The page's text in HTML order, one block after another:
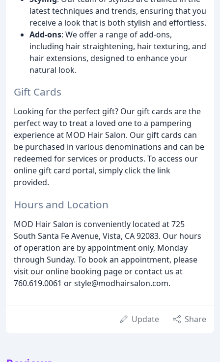
latest techniques and trends, ensuring that you
receive a look that is both stylish and effortless.
Add-ons: We offer a range of add-ons,
including hair straightening, hair texturing, and
hair extensions, designed to enhance your
natural look.
Gift Cards
Looking for the perfect gift? Our gift cards are the
perfect way to treat a loved one to a pampering
experience at MOD Hair Salon. Our gift cards can
be purchased in various denominations and can be
redeemed for services or products. To access our
online gift card portal, simply click the link
provided.
Hours and Location
MOD Hair Salon is conveniently located at 725
South Santa Fe Avenue, Vista, CA 92083. Our hours
of operation are by appointment only, Monday
through Sunday. To book an appointment, please
visit our online booking page or contact us at
760.619.0061 or style@modhairsalon.com.
Update Share